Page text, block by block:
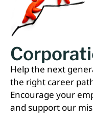
Help the next
the right career
Encourage your
and support our